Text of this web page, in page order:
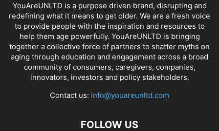
YouAreUNLTD is a purpose driven brand, disrupting and
redefining what it means to get older. We are a fresh voice
to provide people with the inspiration and resources to
help them age powerfully. YouAreUNLTD is bringing
together a collective force of partners to shatter myths on
aging through education and engagement across a broad
community of consumers, caregivers, companies,
innovators, investors and policy stakeholders.
Contact us: info@youareunltd.com
FOLLOW US